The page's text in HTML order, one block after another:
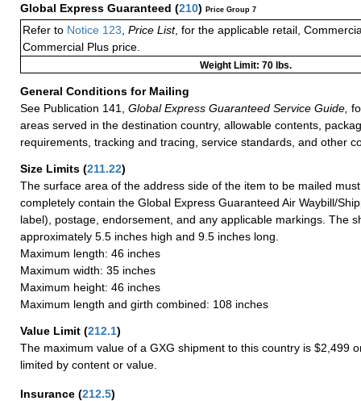
Global Express Guaranteed (210) Price Group 7
Refer to Notice 123 Price List, for the applicable retail,
Commercial Plus price.
Weight Limit: 70 lbs.
General Conditions for Mailing
See Publication 141,
Global Express Guaranteed Service Guide,
areas served in the destination country, allowable contents,
requirements, tracking and tracing, service standards, and other
Size Limits (211.22)
The surface area of the address side of the item to be mailed
completely contain the Global Express Guaranteed Air Waybill/
label), postage, endorsement, and any applicable markings. The
approximately 5.5 inches high and 9.5 inches long.
Maximum length: 46 inches
Maximum width: 35 inches
Maximum height: 46 inches
Maximum length and girth combined: 108 inches
Value Limit (212.1)
The maximum value of a GXG shipment to this country is $2,499
limited by content or value.
Insurance (212.5)